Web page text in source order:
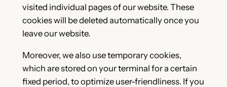
visited individual pages of our website. These
cookies will be deleted automatically once you
leave our website.
Moreover, we also use temporary cookies,
which are stored on your terminal for a certain
fixed period, to optimize user-friendliness. If you